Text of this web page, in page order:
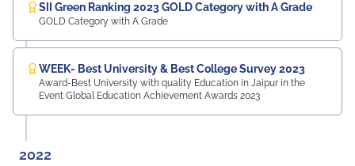
SII Green Ranking 2023 GOLD Category with A Grade
GOLD Category with A Grade
WEEK- Best University & Best College Survey 2023
Award-Best University with quality Education in Jaipur in the
Event Global Education Achievement Awards 2023
2022